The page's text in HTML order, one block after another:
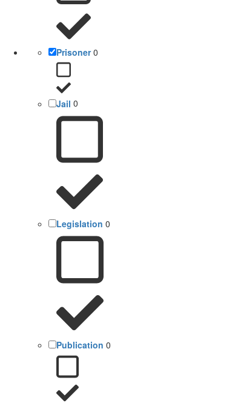
Prisoner 0
Jail 0
Legislation 0
Publication 0